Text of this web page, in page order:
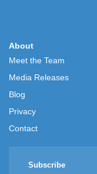
About
Meet the Team
Media Releases
Blog
Privacy
Contact
Subscribe